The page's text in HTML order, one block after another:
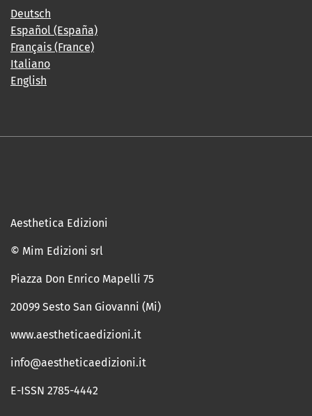
Deutsch
Español (España)
Français (France)
Italiano
English
Aesthetica Edizioni
© Mim Edizioni srl
Piazza Don Enrico Mapelli 75
20099 Sesto San Giovanni (Mi)
www.aestheticaedizioni.it
info@aestheticaedizioni.it
E-ISSN 2785-4442